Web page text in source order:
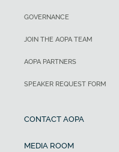
GOVERNANCE
JOIN THE AOPA TEAM
AOPA PARTNERS
SPEAKER REQUEST FORM
CONTACT AOPA
MEDIA ROOM